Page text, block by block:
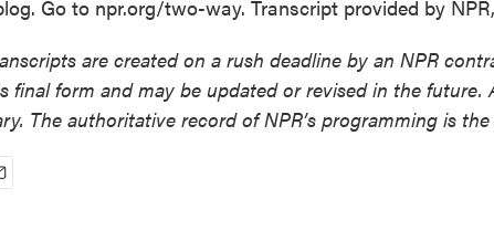
Go to npr.org/two-way. Transcript provided by
are created on a rush deadline by an NPR
final form and may be updated or revised in the future.
The authoritative record of NPR’s programming is